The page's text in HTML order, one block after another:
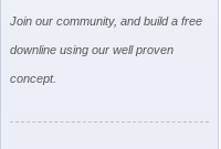
Join our community, and build a free
downline using our well proven
concept.